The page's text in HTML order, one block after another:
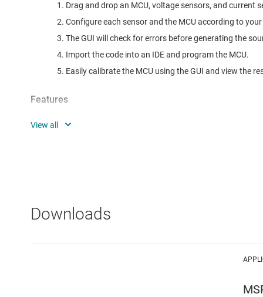
Drag and drop an MCU, voltage sensors, and current
Configure each sensor and the MCU according to
The GUI will check for errors before generating the
Import the code into an IDE and program the MCU.
Easily calibrate the MCU using the GUI and view the
Features
Supported measurements:
Downloads